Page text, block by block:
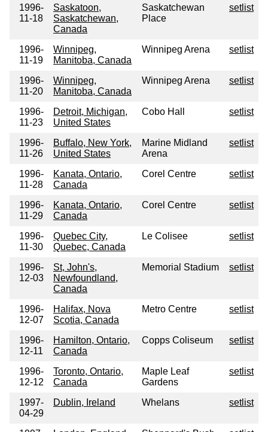
1996-
11-18
Saskatoon,
Saskatchewan,
Canada
Saskatchewan
Place
setlist
1996-
11-19
Winnipeg,
Manitoba, Canada
Winnipeg Arena setlist
1996-
11-20
Winnipeg,
Manitoba, Canada
Winnipeg Arena setlist
1996-
11-23
Detroit, Michigan,
United States
Cobo Hall setlist
1996-
11-26
Buffalo, New York,
United States
Marine Midland
Arena
setlist
1996-
11-28
Kanata, Ontario,
Canada
Corel Centre setlist
1996-
11-29
Kanata, Ontario,
Canada
Corel Centre setlist
1996-
11-30
Quebec City,
Quebec, Canada
Le Colisee setlist
1996-
12-03
St, John's,
Newfoundland,
Canada
Memorial Stadium setlist
1996-
12-07
Halifax, Nova
Scotia, Canada
Metro Centre setlist
1996-
12-11
Hamilton, Ontario,
Canada
Copps Coliseum setlist
1996-
12-12
Toronto, Ontario,
Canada
Maple Leaf
Gardens
setlist
1997-
04-29
Dublin, Ireland Whelans setlist